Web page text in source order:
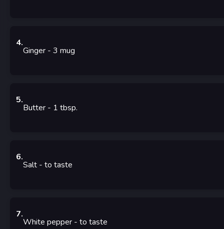
4.
Ginger - 3 mug
5.
Butter - 1 tbsp.
6.
Salt - to taste
7.
White pepper - to taste